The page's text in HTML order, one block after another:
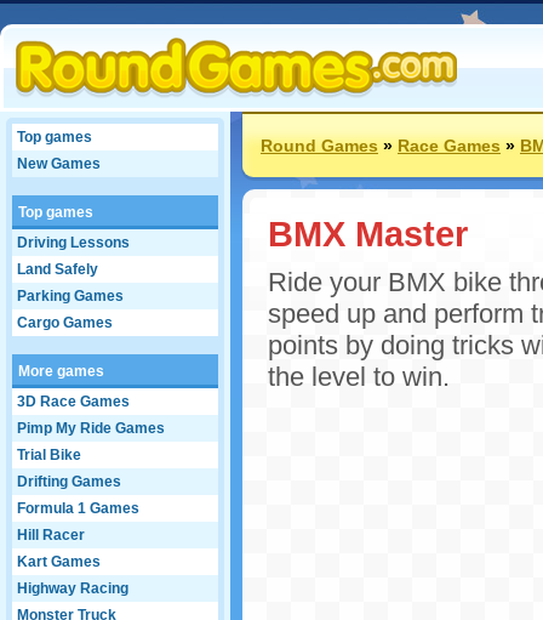
Top games
New Games
Top games
Driving Lessons
Land Safely
Parking Games
Cargo Games
More games
3D Race Games
Pimp My Ride Games
Trial Bike
Drifting Games
Formula 1 Games
Hill Racer
Kart Games
Highway Racing
Monster Truck
Round Games»Race Games»
BMX Master
Ride your BMX bike
speed up and perform
points by doing tricks
the level to win.